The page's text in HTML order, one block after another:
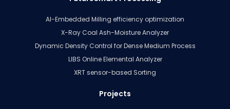
AI-Embedded Milling efficiency optimization
X-Ray Coal Ash-Moisture Analyzer
Dynamic Density Control for Dense Medium Process
LIBS Online Elemental Analyzer
XRT sensor-based Sorting
Projects